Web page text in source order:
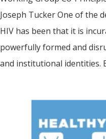
Joseph Tucker One of the
HIV has been that it is
powerfully formed and
and institutional identities.